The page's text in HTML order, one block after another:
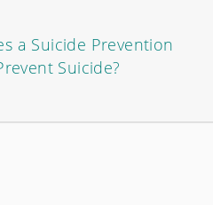
a Suicide Prevention
Suicide?